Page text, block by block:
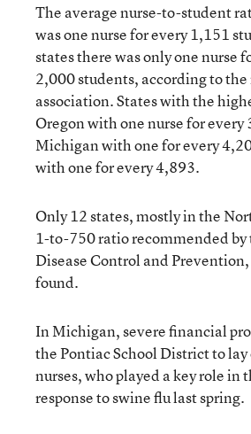
The average nurse-to-student
was one nurse for every 1,151
states there was only one nurse
2,000 students, according to the
association. States with the
Oregon with one nurse for every
Michigan with one for every
with one for every 4,893.
Only 12 states, mostly in the
1-to-750 ratio recommended by
Disease Control and
found.
In Michigan, severe financial
the Pontiac School District to
nurses, who played a key role in
response to swine flu last spring.